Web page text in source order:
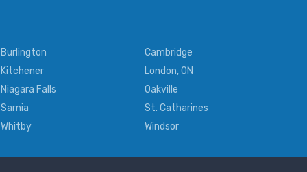
Burlington
Cambridge
Kitchener
London, ON
Niagara Falls
Oakville
Sarnia
St. Catharines
Whitby
Windsor